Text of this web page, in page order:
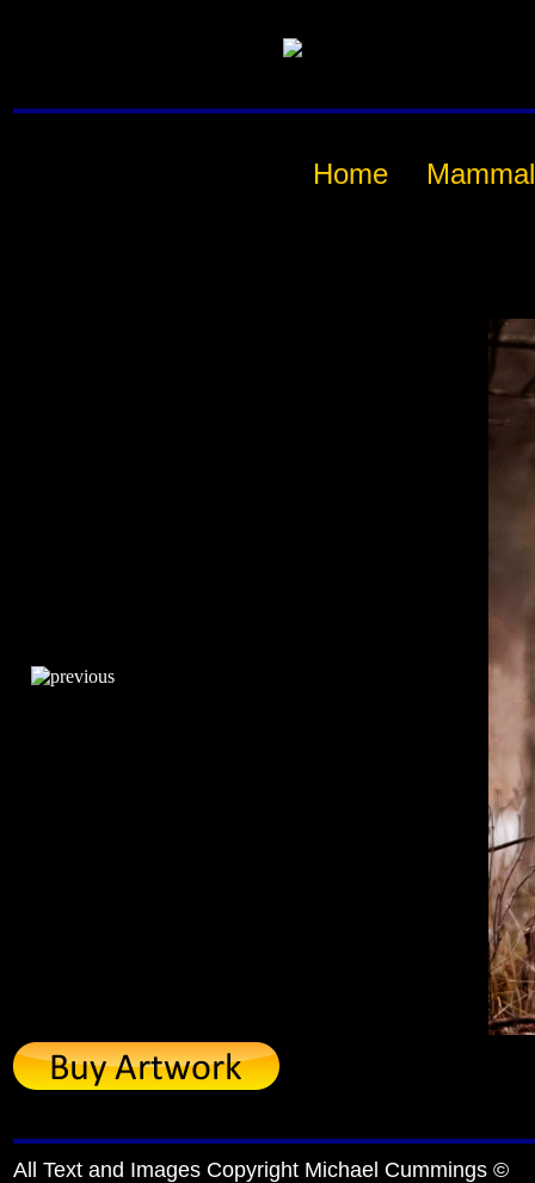
Home
All Text and Images Copyright Michael Cummings ©